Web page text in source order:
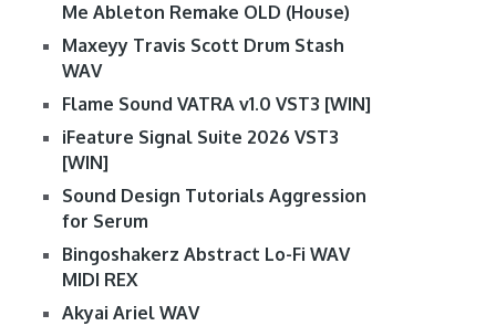
Me Ableton Remake OLD (House)
Maxeyy Travis Scott Drum Stash
WAV
Flame Sound VATRA v1.0 VST3 [WIN]
iFeature Signal Suite 2026 VST3
[WIN]
Sound Design Tutorials Aggression
for Serum
Bingoshakerz Abstract Lo-Fi WAV
MIDI REX
Akyai Ariel WAV